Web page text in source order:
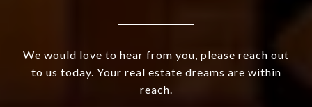
We would love to hear from you, please reach out
to us today. Your real estate dreams are within
reach.